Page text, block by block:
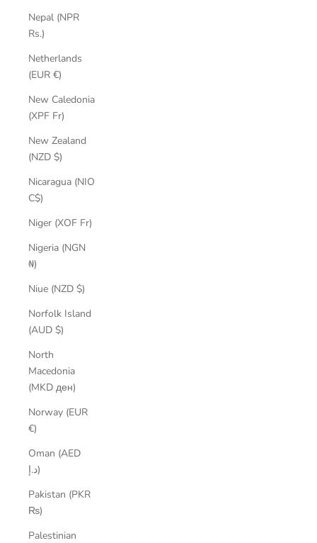
Nepal (NPR
Rs.)
Netherlands
(EUR €)
New Caledonia
(XPF Fr)
New Zealand
(NZD $)
Nicaragua (NIO
C$)
Niger (XOF Fr)
Nigeria (NGN
₦)
Niue (NZD $)
Norfolk Island
(AUD $)
North
Macedonia
(MKD ден)
Norway (EUR
€)
Oman (AED
د.إ)
Pakistan (PKR
₨)
Palestinian